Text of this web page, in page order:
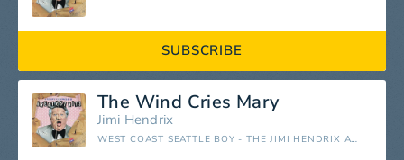
SUBSCRIBE
The Wind Cries Mary
Jimi Hendrix
WEST COAST SEATTLE BOY - THE JIMI HENDRIX ANTHOLOGY